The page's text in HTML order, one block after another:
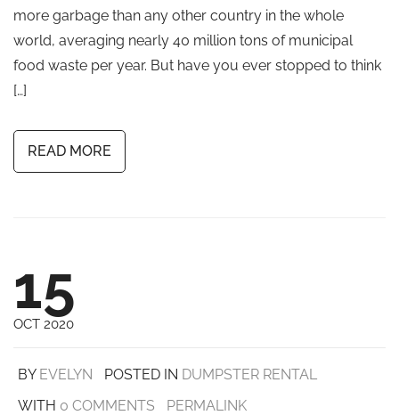
more garbage than any other country in the whole
world, averaging nearly 40 million tons of municipal
food waste per year. But have you ever stopped to think
[…]
READ MORE
15
OCT 2020
BY EVELYN POSTED IN DUMPSTER RENTAL
WITH 0 COMMENTS
PERMALINK